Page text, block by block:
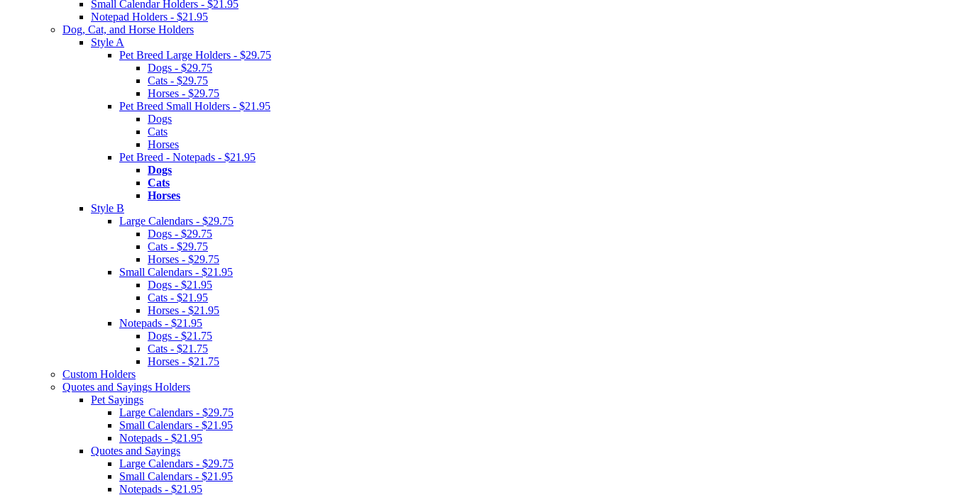
Small Calendar Holders - $21.95
Notepad Holders - $21.95
Dog, Cat, and Horse Holders
Style A
Pet Breed Large Holders - $29.75
Dogs - $29.75
Cats - $29.75
Horses - $29.75
Pet Breed Small Holders - $21.95
Dogs
Cats
Horses
Pet Breed - Notepads - $21.95
Dogs
Cats
Horses
Style B
Large Calendars - $29.75
Dogs - $29.75
Cats - $29.75
Horses - $29.75
Small Calendars - $21.95
Dogs - $21.95
Cats - $21.95
Horses - $21.95
Notepads - $21.95
Dogs - $21.75
Cats - $21.75
Horses - $21.75
Custom Holders
Quotes and Sayings Holders
Pet Sayings
Large Calendars - $29.75
Small Calendars - $21.95
Notepads - $21.95
Quotes and Sayings
Large Calendars - $29.75
Small Calendars - $21.95
Notepads - $21.95